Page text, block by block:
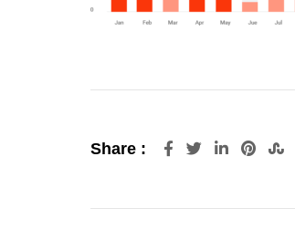
Share : LinkedIn